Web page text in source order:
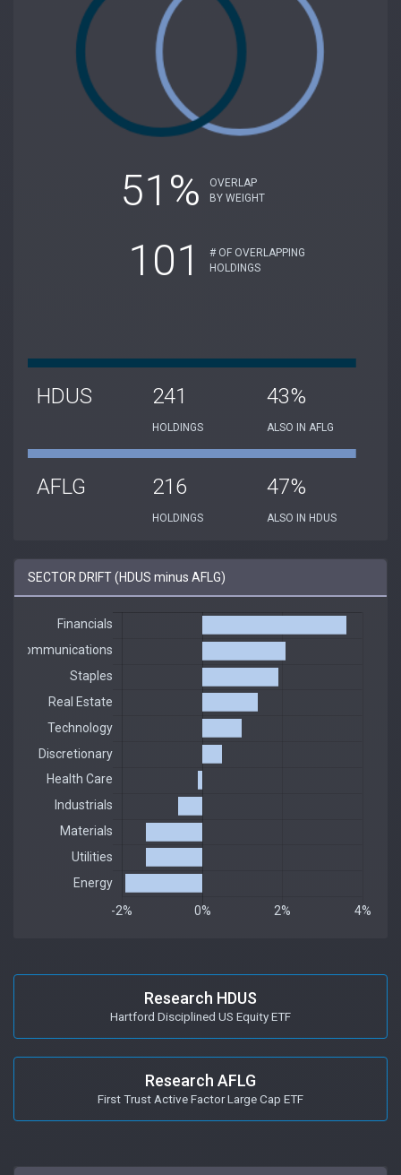
51%
OVERLAP
BY WEIGHT
101
# OF OVERLAPPING
HOLDINGS
HDUS 241
HOLDINGS
43%
ALSO IN AFLG
AFLG 216
HOLDINGS
47%
ALSO IN HDUS
SECTOR DRIFT (HDUS minus AFLG)
Research HDUS
Hartford Disciplined US Equity ETF
Research AFLG
First Trust Active Factor Large Cap ETF